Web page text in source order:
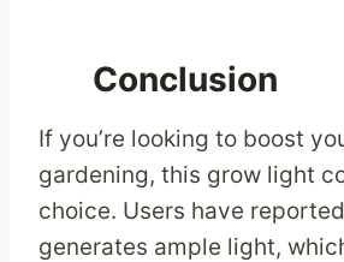
Conclusion
If you’re looking to boost
gardening, this grow light
choice. Users have
generates ample light,